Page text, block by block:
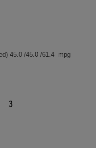
45.0 /45.0 /61.4 mpg
3